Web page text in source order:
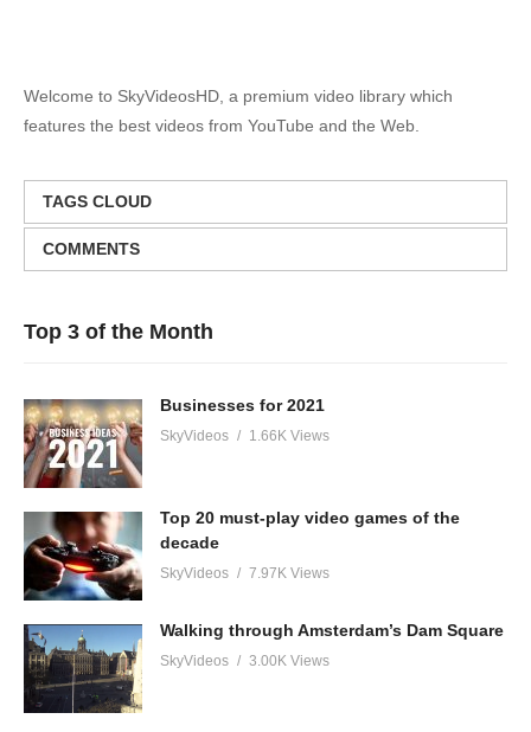
Welcome to SkyVideosHD, a premium video library which
features the best videos from YouTube and the Web.
TAGS CLOUD
COMMENTS
Top 3 of the Month
Businesses for 2021
SkyVideos 1.66K Views
Top 20 must-play video games of the
decade
SkyVideos 7.97K Views
Walking through Amsterdam’s Dam Square
SkyVideos 3.00K Views